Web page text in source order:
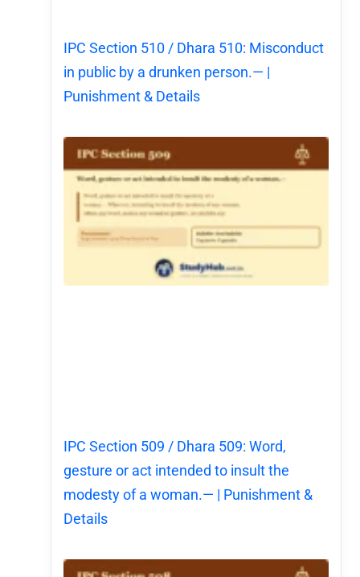
IPC Section 510 / Dhara 510: Misconduct
in public by a drunken person.— |
Punishment & Details
IPC Section 509 / Dhara 509: Word,
gesture or act intended to insult the
modesty of a woman.— | Punishment &
Details